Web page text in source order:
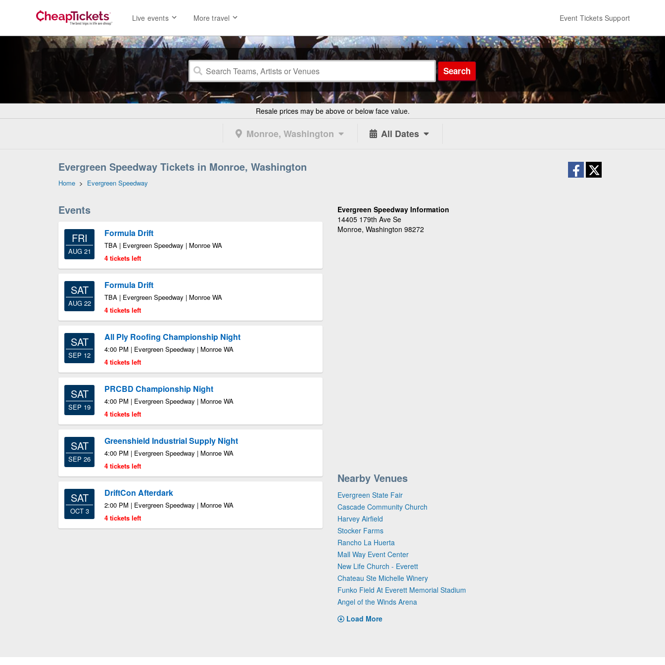
Live events More travel Event Tickets Support
Search
Resale prices may be above or below face value.
Monroe, Washington All Dates
Evergreen Speedway Tickets in Monroe, Washington
Home > Evergreen Speedway
Events
FRI
AUG 21
Formula Drift
TBA | Evergreen Speedway | Monroe WA
4 tickets left
SAT
AUG 22
Formula Drift
TBA | Evergreen Speedway | Monroe WA
4 tickets left
SAT
SEP 12
All Ply Roofing Championship Night
4:00 PM | Evergreen Speedway | Monroe WA
4 tickets left
SAT
SEP 19
PRCBD Championship Night
4:00 PM | Evergreen Speedway | Monroe WA
4 tickets left
SAT
SEP 26
Greenshield Industrial Supply Night
4:00 PM | Evergreen Speedway | Monroe WA
4 tickets left
SAT
OCT 3
DriftCon Afterdark
2:00 PM | Evergreen Speedway | Monroe WA
4 tickets left
Evergreen Speedway Information
14405 179th Ave Se
Monroe, Washington 98272
Nearby Venues
Evergreen State Fair
Cascade Community Church
Harvey Airfield
Stocker Farms
Rancho La Huerta
Mall Way Event Center
New Life Church - Everett
Chateau Ste Michelle Winery
Funko Field At Everett Memorial Stadium
Angel of the Winds Arena
Load More